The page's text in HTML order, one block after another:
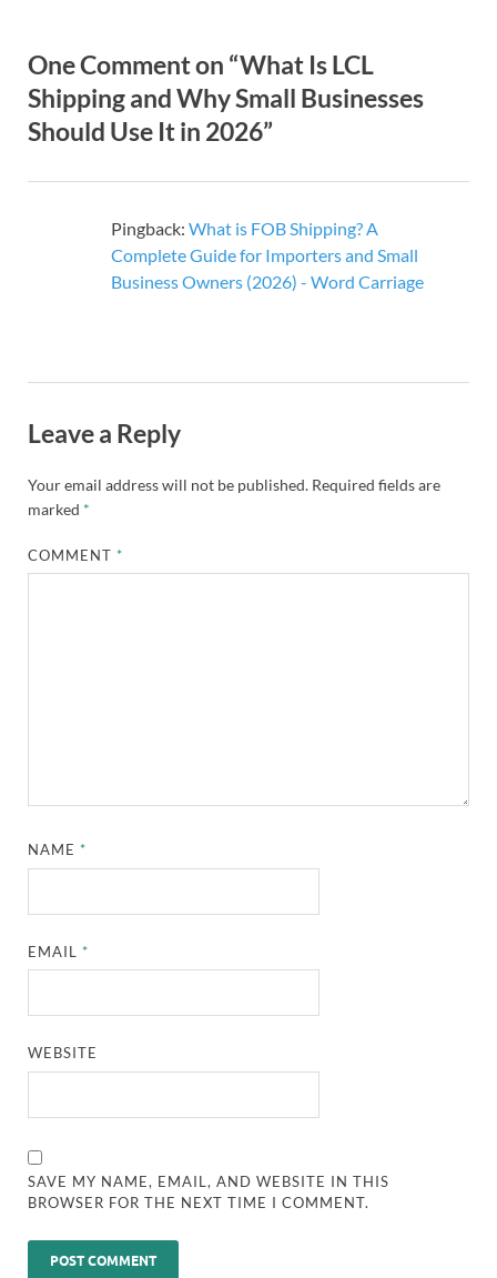
One Comment on “What Is LCL
Shipping and Why Small Businesses
Should Use It in 2026”
Pingback: What is FOB Shipping? A
Complete Guide for Importers and Small
Business Owners (2026) - Word Carriage
Leave a Reply
Your email address will not be published. Required fields are
marked *
COMMENT*
NAME*
EMAIL*
WEBSITE
SAVE MY NAME, EMAIL, AND WEBSITE IN THIS
BROWSER FOR THE NEXT TIME I COMMENT.